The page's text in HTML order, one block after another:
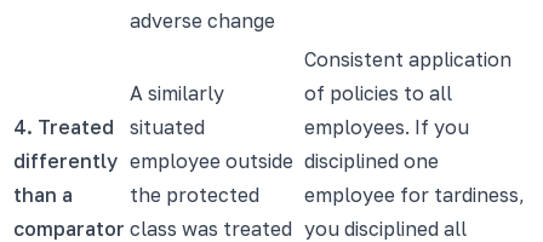
adverse change
4. Treated
differently
than a
comparator
A similarly
situated
employee outside
the protected
class was treated
Consistent application
of policies to all
employees. If you
disciplined one
employee for tardiness,
you disciplined all